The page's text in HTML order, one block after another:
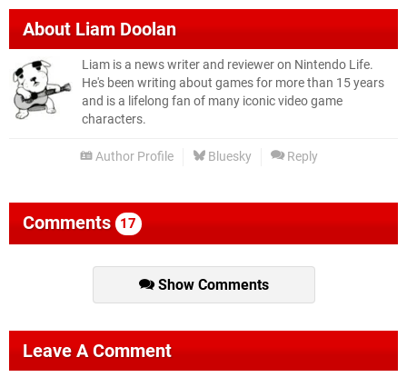
About Liam Doolan
Liam is a news writer and reviewer on Nintendo Life.
He's been writing about games for more than 15 years
and is a lifelong fan of many iconic video game
characters.
Author Profile Bluesky Reply
Comments 17
Show Comments
Leave A Comment